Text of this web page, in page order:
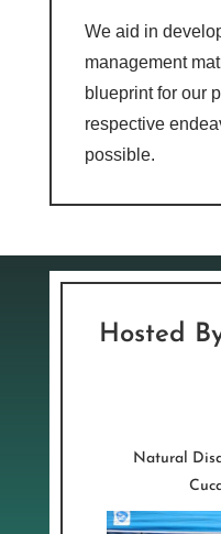
We aid in
management
blueprint for our
respective
possible.
Hosted
Natural